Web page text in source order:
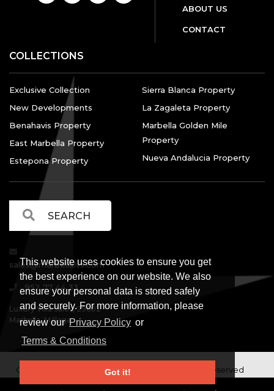
This website uses cookies to ensure you get
the best experience on our website. We also
ensure your personal data is stored safely
and securely. For more information, please
review our Privacy Policy or
Terms & Conditions
Got it!
ABOUT US
CONTACT
COLLECTIONS
Exclusive Collection
New Developments
Benahavis Property
East Marbella Property
Estepona Property
Sierra Blanca Property
La Zagaleta Property
Marbella Golden Mile
Property
Nueva Andalucia Property
sales@marbellalvs.com
952 77 44 33
Luxury Villa Sales, 29602
Marbella, Málaga.
Copyright © Luxury Villa Sales Marbella. All rights reserved
Legal Information | Privacy Policy | Terms and